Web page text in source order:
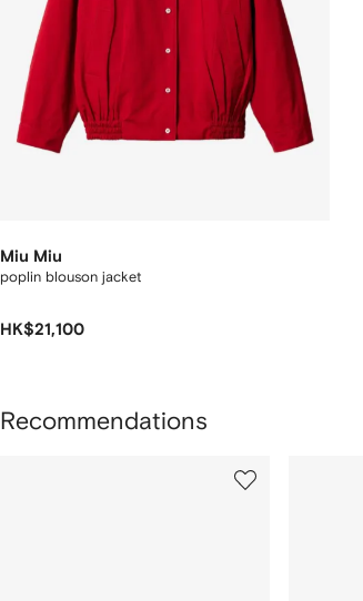
Miu Miu
poplin blouson jacket
HK$21,100
Recommendations